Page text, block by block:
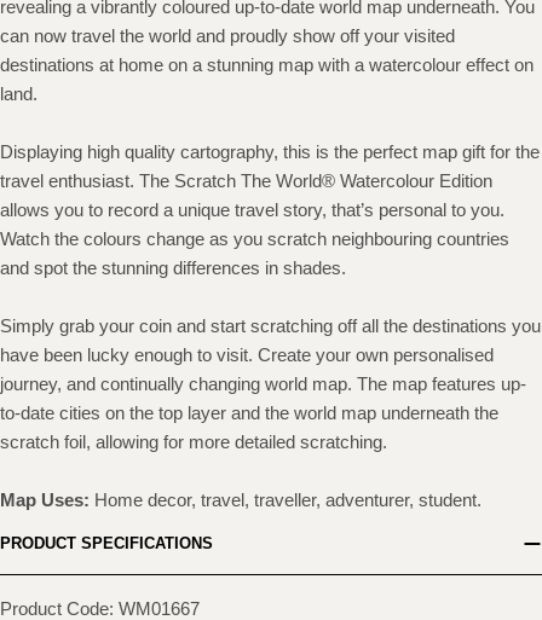
revealing a vibrantly coloured up-to-date world map underneath. You
can now travel the world and proudly show off your visited
destinations at home on a stunning map with a watercolour effect on
land.
Displaying high quality cartography, this is the perfect map gift for the
travel enthusiast. The Scratch The World® Watercolour Edition
allows you to record a unique travel story, that’s personal to you.
Watch the colours change as you scratch neighbouring countries
and spot the stunning differences in shades.
Simply grab your coin and start scratching off all the destinations you
have been lucky enough to visit. Create your own personalised
journey, and continually changing world map. The map features up-
to-date cities on the top layer and the world map underneath the
scratch foil, allowing for more detailed scratching.
Map Uses: Home decor, travel, traveller, adventurer, student.
PRODUCT SPECIFICATIONS
Product Code: WM01667